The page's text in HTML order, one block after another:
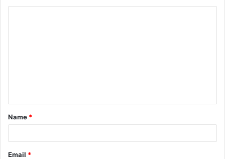
t
*
Name *
Email *